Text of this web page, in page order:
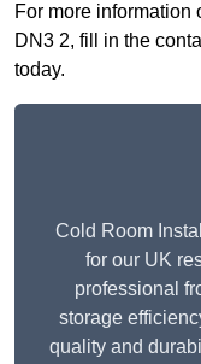
For more information
DN3 2, fill in the
today.
Cold Room
for our UK
professional
storage
quality and